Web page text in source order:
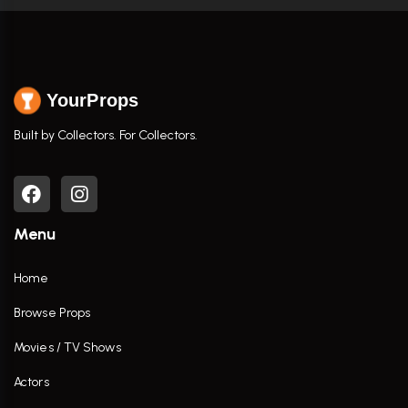
YourProps
Built by Collectors. For Collectors.
Menu
Home
Browse Props
Movies / TV Shows
Actors